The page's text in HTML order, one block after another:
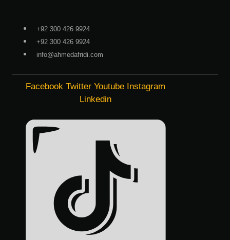
+92 300 426 9924
+92 300 426 9924
info@ahmedafridi.com
Facebook Twitter Youtube Instagram
Linkedin